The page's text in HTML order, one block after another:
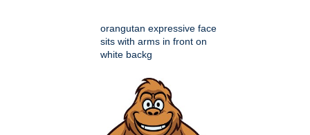
orangutan expressive face
sits with arms in front on
white backg